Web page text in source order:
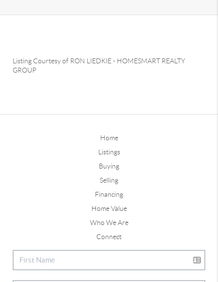
Listing Courtesy of RON LIEDKIE- HOMESMART REALTY
GROUP
Home
Listings
Buying
Selling
Financing
Home Value
Who We Are
Connect